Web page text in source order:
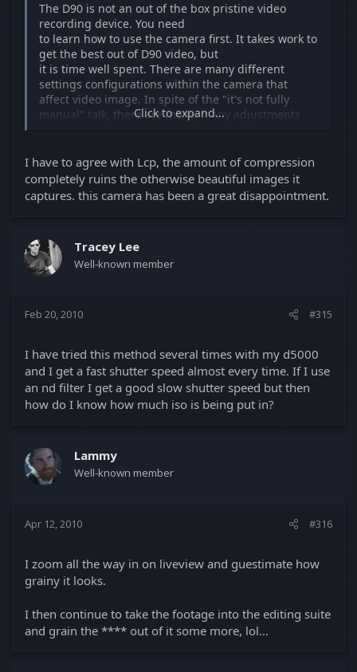
The D90 is not an out of the box pristine video
recording device. You need
to learn how to use the camera first. It takes work to
get the best out of D90 video, but
it is time well spent. There are many different
settings configurations within the camera that
affect video image. In spite of the "it's not fully
manual" talk, there are many, many adjustments
You should not have "blocks" in your video under
typical circumstances. What's the light level in your
blocky video? What are you shooting? How are you
shooting? What are your in camera settings?
the camera you have just bought? Have you
read the early posts on this thread? You and the
previous poster need to be more patient and
get to know the great device you now own.
Click to expand...
I have to agree with Lcp, the amount of compression
completely ruins the otherwise beautiful images it
captures. this camera has been a great disappointment.
Tracey Lee
Well-known member
Feb 20, 2010 #315
I have tried this method several times with my d5000
and I get a fast shutter speed almost every time. If I use
an nd filter I get a good slow shutter speed but then
how do I know how much iso is being put in?
Lammy
Well-known member
Apr 12, 2010 #316
I zoom all the way in on liveview and guestimate how
grainy it looks.
I then continue to take the footage into the editing suite
and grain the **** out of it some more, lol...